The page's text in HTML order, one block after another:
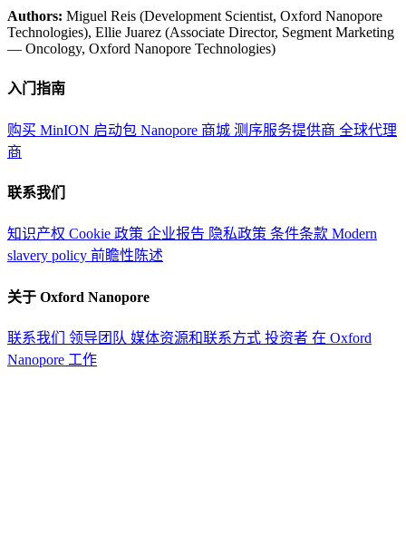
Authors: Miguel Reis (Development Scientist, Oxford Nanopore
Technologies), Ellie Juarez (Associate Director, Segment Marketing
— Oncology, Oxford Nanopore Technologies)
入门指南
购买 MinION 启动包 Nanopore 商城 测序服务提供商 全球代理
商
联系我们
知识产权 Cookie 政策 企业报告 隐私政策 条件条款 Modern
slavery policy 前瞻性陈述
关于 Oxford Nanopore
联系我们 领导团队 媒体资源和联系方式 投资者 在 Oxford
Nanopore 工作